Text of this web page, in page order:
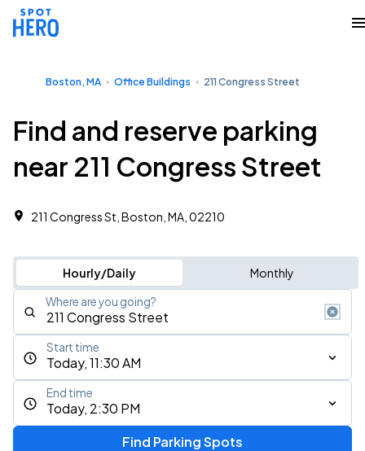
Boston, MA Office Buildings 211 Congress Street
Find and reserve parking
near 211 Congress Street
211 Congress St, Boston, MA, 02210 ‎
Hourly/Daily Monthly
Where are you going?
Today, 11:30 AM
Start time
Today, 2:30 PM
End time
Find Parking Spots